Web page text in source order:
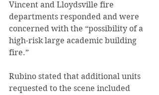
Vincent and Lloydsville fire
departments responded and were
concerned with the “possibility of a
high-risk large academic building
fire.”
Rubino stated that additional units
requested to the scene included